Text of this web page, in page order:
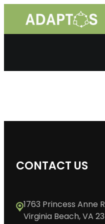
content
CONTACT US
1763 Princess Anne
Virginia Beach, VA